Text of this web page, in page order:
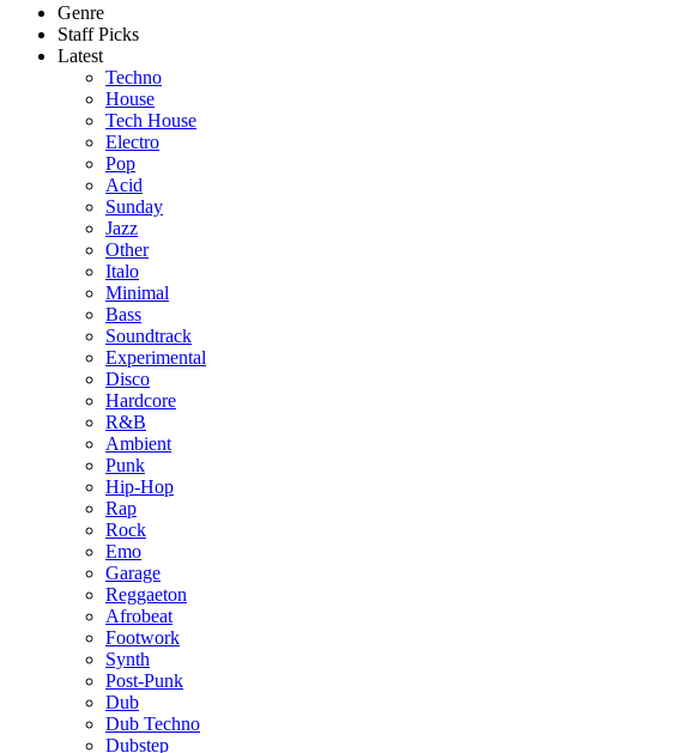
Genre
Staff Picks
Latest
Techno
House
Tech House
Electro
Pop
Acid
Sunday
Jazz
Other
Italo
Minimal
Bass
Soundtrack
Experimental
Disco
Hardcore
R&B
Ambient
Punk
Hip-Hop
Rap
Rock
Emo
Garage
Reggaeton
Afrobeat
Footwork
Synth
Post-Punk
Dub
Dub Techno
Dubstep